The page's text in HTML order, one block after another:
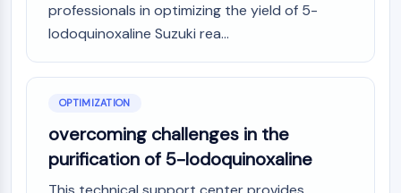
professionals in optimizing the yield of 5-
Iodoquinoxaline Suzuki rea...
OPTIMIZATION
overcoming challenges in the
purification of 5-Iodoquinoxaline